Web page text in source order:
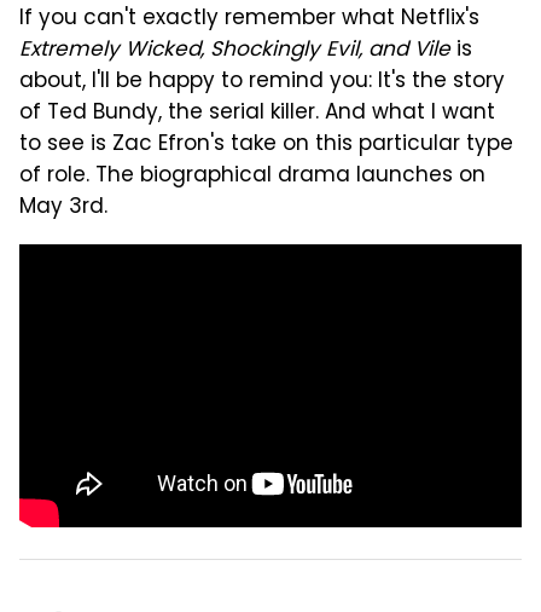
If you can't exactly remember what Netflix's
Extremely Wicked, Shockingly Evil, and Vileis
about, I'll be happy to remind you: It's the story
of Ted Bundy, the serial killer. And what I want
to see is Zac Efron's take on this particular type
of role. The biographical drama launches on
May 3rd.